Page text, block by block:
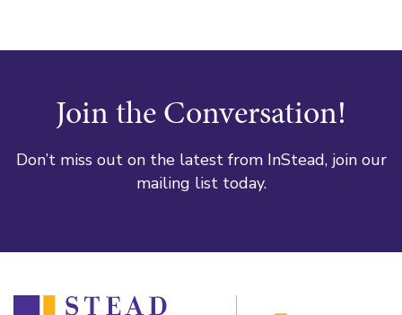
Join the Conversation!
Don’t miss out on the latest from InStead, join our
mailing list today.